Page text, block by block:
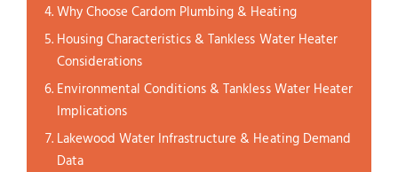
Why Choose Cardom Plumbing & Heating
Housing Characteristics & Tankless Water Heater
Considerations
Environmental Conditions & Tankless Water Heater
Implications
Lakewood Water Infrastructure & Heating Demand
Data